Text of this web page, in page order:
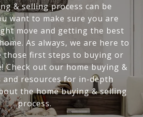
& selling process can be
want to make sure you are
move and getting the best
As always, we are here to
those first steps to buying or
Check out our home buying &
resources for in-depth
the home buying & selling
process.